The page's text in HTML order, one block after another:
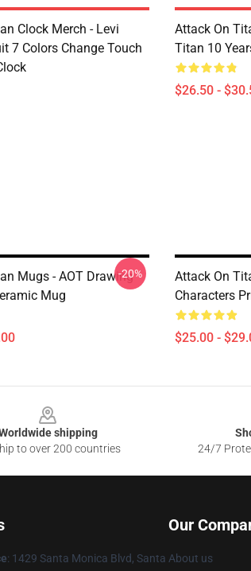
Clock Merch - Levi
7 Colors Change Touch
Attack On
Titan 10
$26.50 -
Mugs - AOT Drawing
Mug
-20%
Attack On
Characters
$25.00 -
shipping
to over 200 countries
24/7
: 1429 Santa Monica Blvd, Santa
Our
About us